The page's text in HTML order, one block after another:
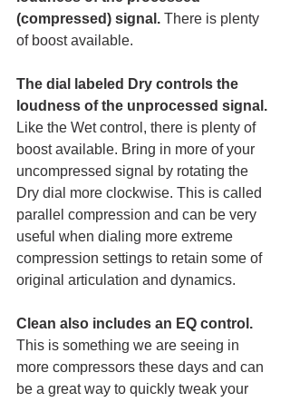
(compressed) signal. There is plenty
of boost available.
The dial labeled Dry controls the
loudness of the unprocessed signal.
Like the Wet control, there is plenty of
boost available. Bring in more of your
uncompressed signal by rotating the
Dry dial more clockwise. This is called
parallel compression and can be very
useful when dialing more extreme
compression settings to retain some of
original articulation and dynamics.
Clean also includes an EQ control.
This is something we are seeing in
more compressors these days and can
be a great way to quickly tweak your